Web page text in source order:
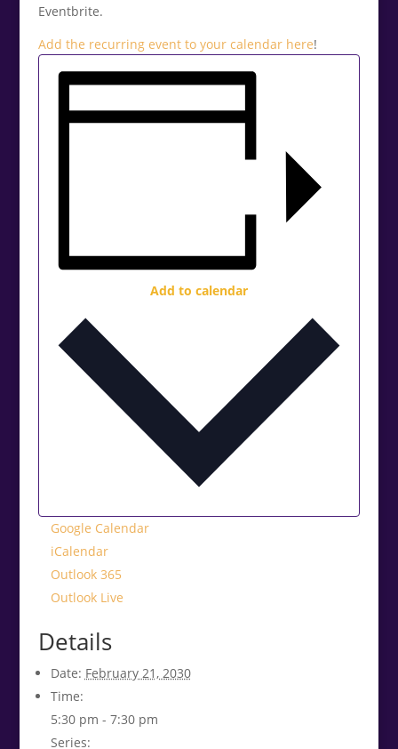
Eventbrite.
Add the recurring event to your calendar here!
Add to calendar
Google Calendar
iCalendar
Outlook 365
Outlook Live
Details
Date: February 21, 2030
Time:
5:30 pm - 7:30 pm
Series: